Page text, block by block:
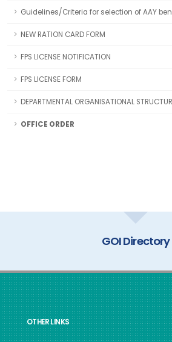
Guidelines/Criteria for selection of AAY
NEW RATION CARD FORM
FPS LICENSE NOTIFICATION
FPS LICENSE FORM
DEPARTMENTAL ORGANISATIONAL
OFFICE ORDER
GOI Directory
OTHER LINKS